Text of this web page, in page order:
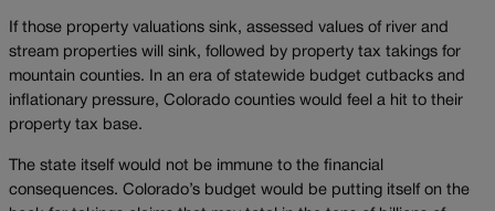
If those property valuations sink, assessed values of river and
stream properties will sink, followed by property tax takings for
mountain counties. In an era of statewide budget cutbacks and
inflationary pressure, Colorado counties would feel a hit to their
property tax base.
The state itself would not be immune to the financial
consequences. Colorado’s budget would be putting itself on the